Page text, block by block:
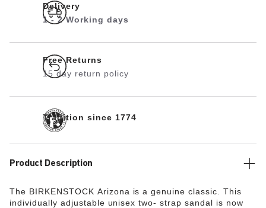
Delivery
1 - 2 Working days
Free Returns
15 day return policy
Tradition since 1774
Product Description
The BIRKENSTOCK Arizona is a genuine classic. This
individually adjustable unisex two- strap sandal is now